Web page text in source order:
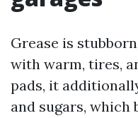
Grease is
with warm, tires,
pads, it
and sugars, which